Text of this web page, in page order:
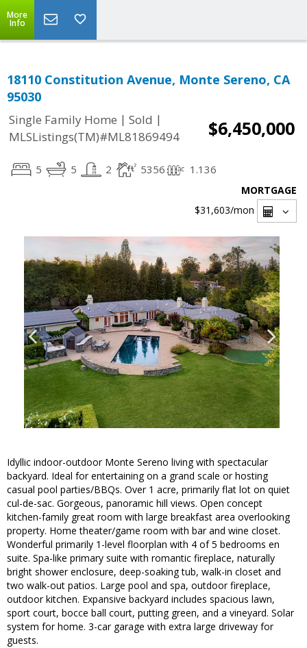
More
Info
18110 Constitution Avenue, Monte Sereno, CA
95030
Single Family Home | Sold |
MLSListings(TM)#ML81869494
$6,450,000
5 5 2 5356 1.136
MORTGAGE
$31,603/mon
Idyllic indoor-outdoor Monte Sereno living with spectacular
backyard. Ideal for entertaining on a grand scale or hosting
casual pool parties/BBQs. Over 1 acre, primarily flat lot on quiet
cul-de-sac. Gorgeous, panoramic hill views. Open concept
kitchen-family great room with large breakfast area overlooking
property. Home theater/game room with bar and wine closet.
Wonderful primarily 1-level floorplan with 4 of 5 bedrooms en
suite. Spa-like primary suite with romantic fireplace, naturally
bright shower enclosure, deep-soaking tub, walk-in closet and
two walk-out patios. Large pool and spa, outdoor fireplace,
outdoor kitchen. Expansive backyard includes spacious lawn,
sport court, bocce ball court, putting green, and a vineyard. Solar
system for home. 3-car garage with extra large driveway for
guests.